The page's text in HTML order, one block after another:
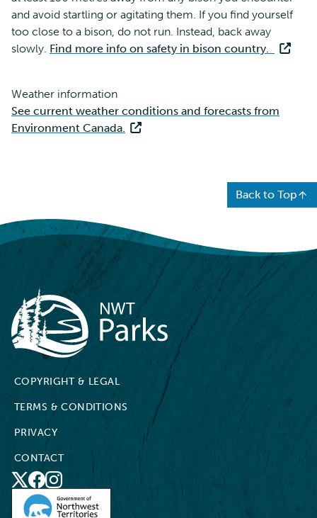
and avoid startling or agitating them. If you find yourself
too close to a bison, do not run. Instead, back away
slowly. Find more info on safety in bison country.
Weather information
See current weather conditions and forecasts from
Environment Canada.
Back to Top
NWT Parks
COPYRIGHT & LEGAL
TERMS & CONDITIONS
PRIVACY
CONTACT
Social
X Facebook
Instagram